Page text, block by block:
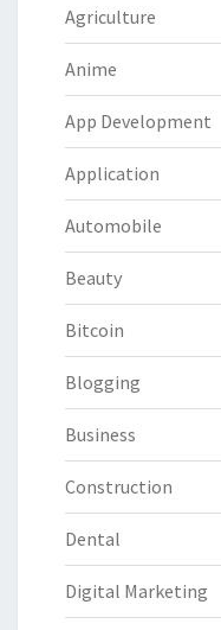
Agriculture
Anime
App Development
Application
Automobile
Beauty
Bitcoin
Blogging
Business
Construction
Dental
Digital Marketing